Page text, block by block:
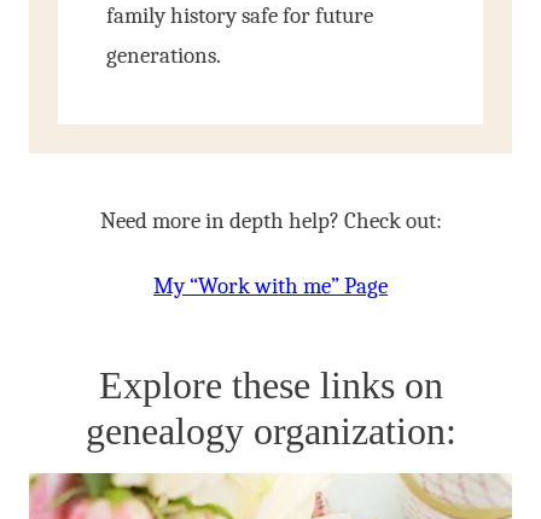
family history safe for future
generations.
Need more in depth help? Check out:
My “Work with me” Page
Explore these links on
genealogy organization: